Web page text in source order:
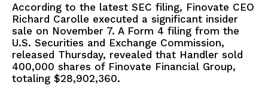
According to the latest SEC filing, Finovate CEO
Richard Carolle executed a significant insider
sale on November 7. A Form 4 filing from the
U.S. Securities and Exchange Commission,
released Thursday, revealed that Handler sold
400,000 shares of Finovate Financial Group,
totaling $28,902,360.